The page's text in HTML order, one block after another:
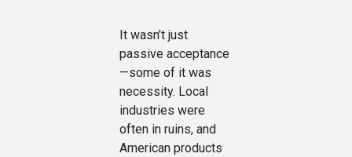
It wasn’t just
passive acceptance
—some of it was
necessity. Local
industries were
often in ruins, and
American products